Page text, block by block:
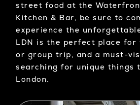
street food at the
Kitchen & Bar, be sure to
experience the
LDN is the perfect place for
or group trip, and a must-
searching for unique things
London.